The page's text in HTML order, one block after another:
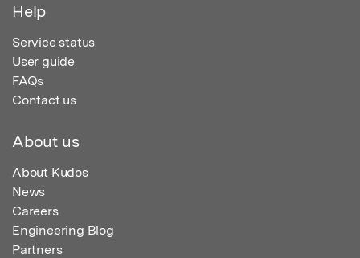
Help
Service status
User guide
FAQs
Contact us
About us
About Kudos
News
Careers
Engineering Blog
Partners